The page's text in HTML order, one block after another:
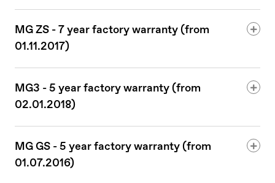
MG ZS - 7 year factory warranty (from
01.11.2017)
MG3 - 5 year factory warranty (from
02.01.2018)
MG GS - 5 year factory warranty (from
01.07.2016)